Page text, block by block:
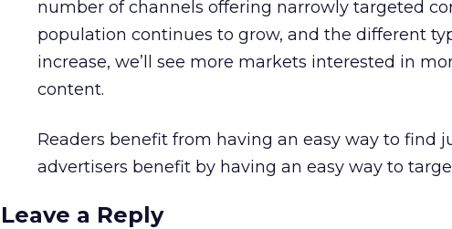
number of channels offering narrowly targeted
population continues to grow, and the different
increase, we’ll see more markets interested in
content.
Readers benefit from having an easy way to find
advertisers benefit by having an easy way to
Leave a Reply